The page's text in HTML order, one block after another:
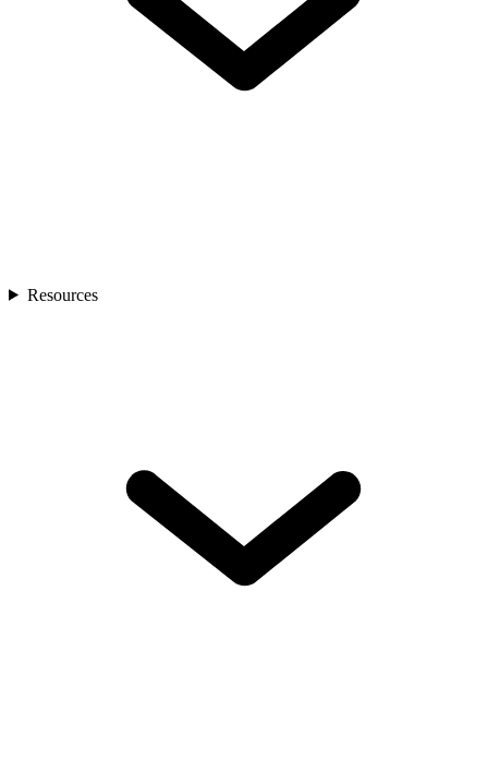
Resources